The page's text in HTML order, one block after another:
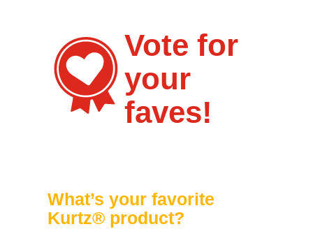
Vote for
your
faves!
What’s your favorite
Kurtz® product?